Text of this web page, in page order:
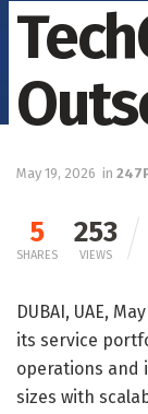
May 19, 2026 in
5
SHARES
253
VIEWS
DUBAI, UAE,
its service
operations and
sizes with